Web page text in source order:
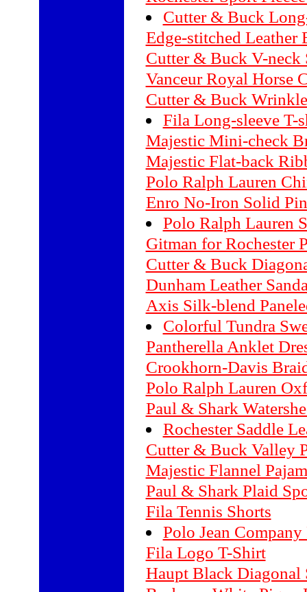
Cutter & Buck
Edge-stitched Leather
Cutter & Buck V-neck
Vanceur Royal Horse
Cutter & Buck
Fila Long-sleeve T-
Majestic Mini-check
Majestic Flat-back
Polo Ralph Lauren
Enro No-Iron Solid
Polo Ralph Lauren
Gitman for Rochester
Cutter & Buck
Dunham Leather
Axis Silk-blend
Colorful Tundra
Pantherella Anklet
Crookhorn-Davis
Polo Ralph Lauren
Paul & Shark
Rochester Saddle
Cutter & Buck Valley
Majestic Flannel
Paul & Shark Plaid
Fila Tennis Shorts
Polo Jean
Fila Logo T-Shirt
Haupt Black Diagonal